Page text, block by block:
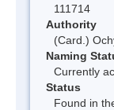
111714
Authority
(Card.)
Naming
Currently
Status
Found in